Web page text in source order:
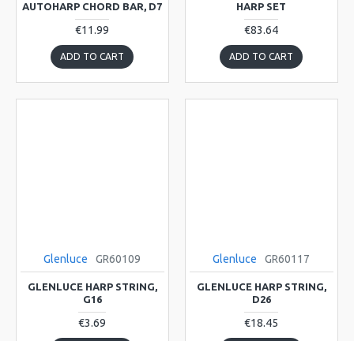
AUTOHARP CHORD BAR, D7
€11.99
ADD TO CART
HARP SET
€83.64
ADD TO CART
Glenluce GR60109
GLENLUCE HARP STRING,
G16
€3.69
Glenluce GR60117
GLENLUCE HARP STRING,
D26
€18.45